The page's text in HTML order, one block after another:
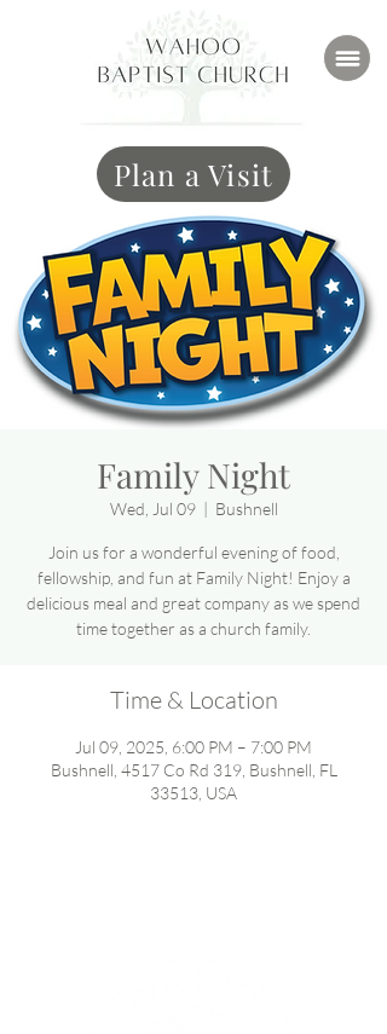
Plan a Visit
Family Night
Wed, Jul 09
  |
Bushnell
Join us for a wonderful evening of food,
fellowship, and fun at Family Night! Enjoy a
delicious meal and great company as we spend
time together as a church family.
Time & Location
Jul 09, 2025, 6:00 PM – 7:00 PM
Bushnell, 4517 Co Rd 319, Bushnell, FL
33513, USA